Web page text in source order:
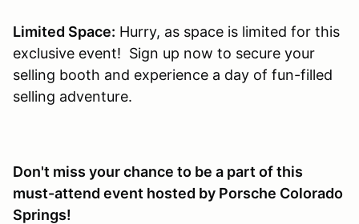
Limited Space: Hurry, as space is limited for this
exclusive event! Sign up now to secure your
selling booth and experience a day of fun-filled
selling adventure.
Don't miss your chance to be a part of this
must-attend event hosted by Porsche Colorado
Springs!